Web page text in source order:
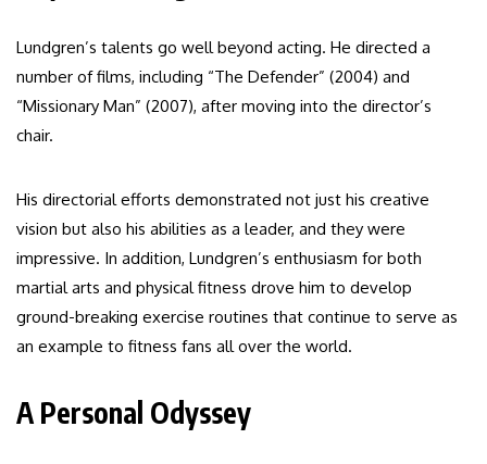
Lundgren’s talents go well beyond acting. He directed a
number of films, including “The Defender” (2004) and
“Missionary Man” (2007), after moving into the director’s
chair.
His directorial efforts demonstrated not just his creative
vision but also his abilities as a leader, and they were
impressive. In addition, Lundgren’s enthusiasm for both
martial arts and physical fitness drove him to develop
ground-breaking exercise routines that continue to serve as
an example to fitness fans all over the world.
A Personal Odyssey